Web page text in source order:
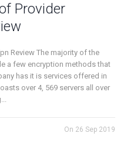
Provider
Review The majority of the
a few encryption methods that
has it is services offered in
over 4, 569 servers all over
On 26 Sep 2019